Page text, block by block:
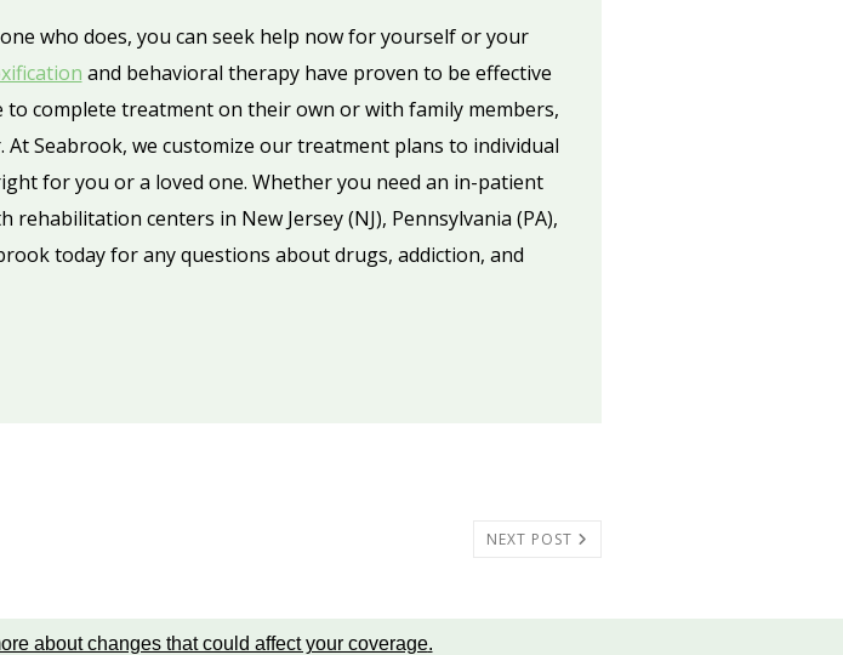
who does, you can seek help now for yourself or your
and behavioral therapy have proven to be effective
complete treatment on their own or with family members,
Seabrook, we customize our treatment plans to individual
for you or a loved one. Whether you need an in-patient
centers in New Jersey (NJ), Pennsylvania (PA),
today for any questions about drugs, addiction, and
NEXT POST
about changes that could affect your coverage.